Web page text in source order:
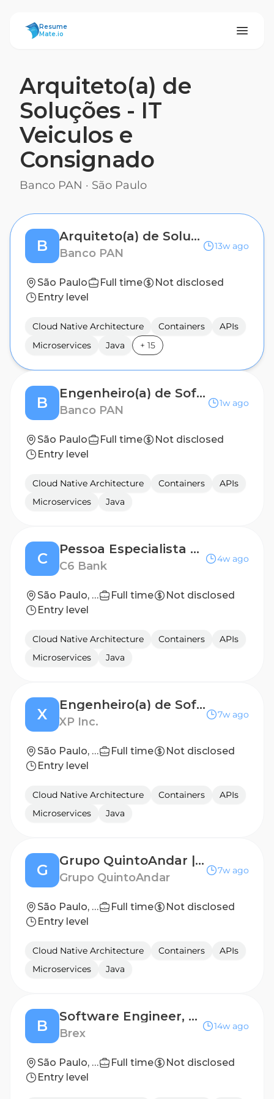
ResumeMate
Resume
Mate.io
Arquiteto(a) de
Soluções - IT
Veiculos e
Consignado
Banco PAN · São Paulo
B
Arquiteto(a) de Soluções - IT Veiculos e Consignado
Banco PAN
13w ago
São Paulo Full time
Not disclosed
Entry level
Cloud Native Architecture Containers
APIs
Microservices
Java + 15
B
Engenheiro(a) de Software - IT Onboarding (Banco PAN)
Banco PAN
1w ago
São Paulo Full time
Not disclosed
Entry level
Cloud Native Architecture Containers
APIs
Microservices
Java
C
Pessoa Especialista Sênior de Engenharia de Plataformas | AI Platform Engineering
C6 Bank
4w ago
São Paulo, Brazil Full time
Not disclosed
Entry level
Cloud Native Architecture Containers
APIs
Microservices
Java
X
Engenheiro(a) de Software Frontend
XP Inc.
7w ago
São Paulo, SP Full time
Not disclosed
Entry level
Cloud Native Architecture Containers
APIs
Microservices
Java
G
Grupo QuintoAndar | Strategy & Operations Manager - Marketplace
Grupo QuintoAndar
7w ago
São Paulo, São Paulo, Brazil Full time
Not disclosed
Entry level
Cloud Native Architecture Containers
APIs
Microservices
Java
B
Software Engineer, Forward Deployed Agent Builder
Brex
14w ago
São Paulo, São Paulo, Brazil Full time
Not disclosed
Entry level